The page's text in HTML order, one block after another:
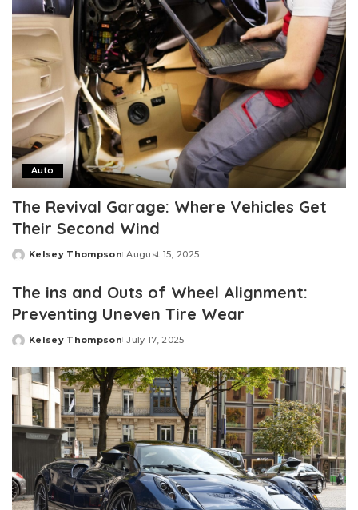
Auto
The Revival Garage: Where Vehicles Get
Their Second Wind
Posted
Kelsey Thompson August 15, 2025
The ins and Outs of Wheel Alignment:
Preventing Uneven Tire Wear
Posted
Kelsey Thompson July 17, 2025